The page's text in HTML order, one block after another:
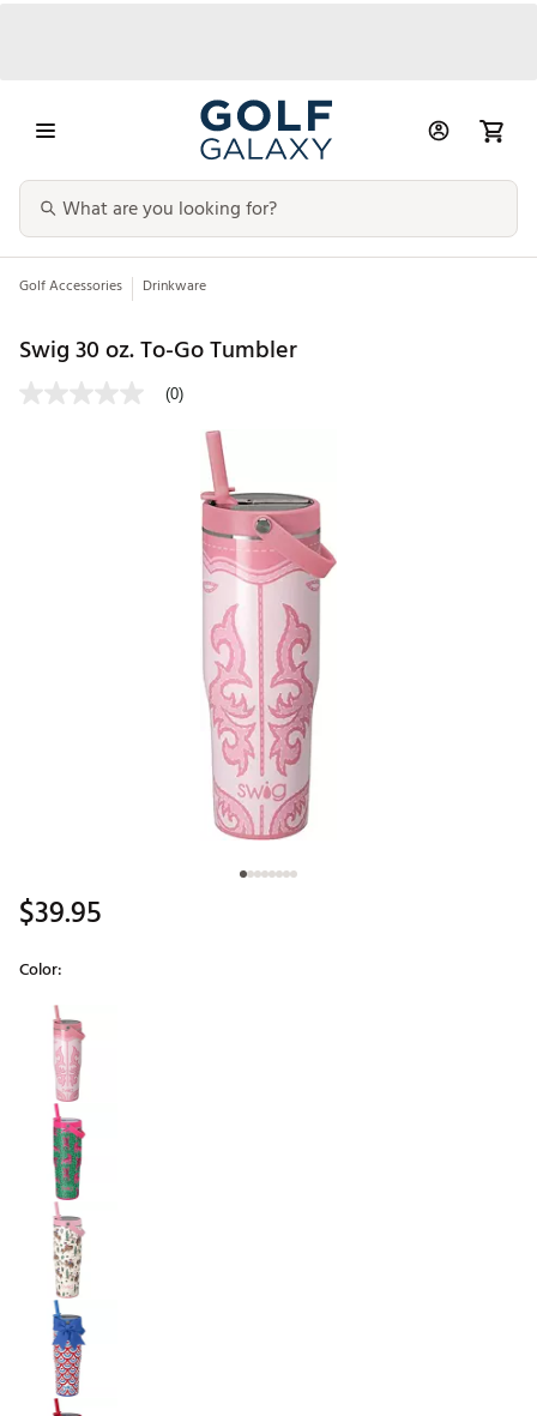
Golf Accessories Drinkware
Swig 30 oz. To-Go Tumbler
(0)
$39.95
Color:
Selectable group